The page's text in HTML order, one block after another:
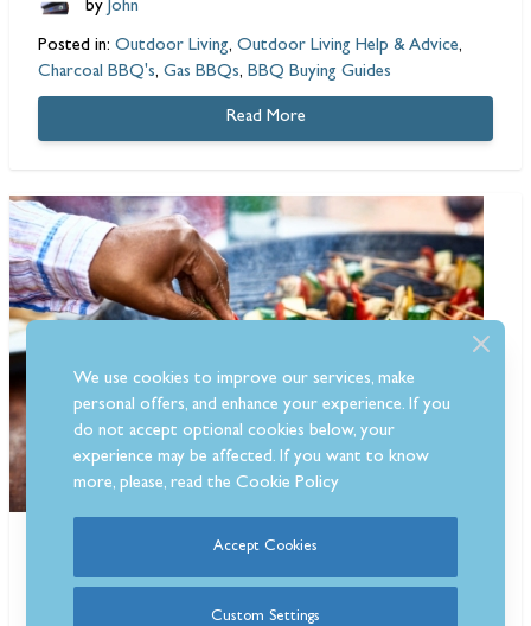
by John
Posted in: Outdoor Living, Outdoor Living Help & Advice,
Charcoal BBQ's, Gas BBQs, BBQ Buying Guides
Read More
11 min read
Charcoal BBQs Ultimate Buying
We use cookies to improve our services, make
personal offers, and enhance your experience. If you
do not accept optional cookies below, your
experience may be affected. If you want to know
more, please, read theCookie Policy
Accept Cookies
Custom Settings